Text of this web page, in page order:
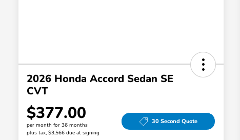
2026 Honda Accord Sedan SE
CVT
$377.00
per month for 36 months
plus tax, $3,566 due at signing
30 Second Quote